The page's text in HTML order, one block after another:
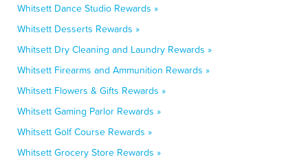
Whitsett Dance Studio Rewards »
Whitsett Desserts Rewards »
Whitsett Dry Cleaning and Laundry Rewards »
Whitsett Firearms and Ammunition Rewards »
Whitsett Flowers & Gifts Rewards »
Whitsett Gaming Parlor Rewards »
Whitsett Golf Course Rewards »
Whitsett Grocery Store Rewards »